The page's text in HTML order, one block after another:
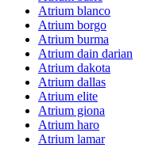
Atrium blanco
Atrium borgo
Atrium burma
Atrium dain darian
Atrium dakota
Atrium dallas
Atrium elite
Atrium giona
Atrium haro
Atrium lamar